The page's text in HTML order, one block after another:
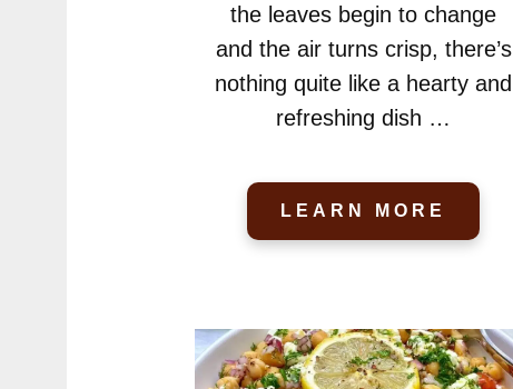
the leaves begin to change
and the air turns crisp, there’s
nothing quite like a hearty and
refreshing dish …
LEARN MORE